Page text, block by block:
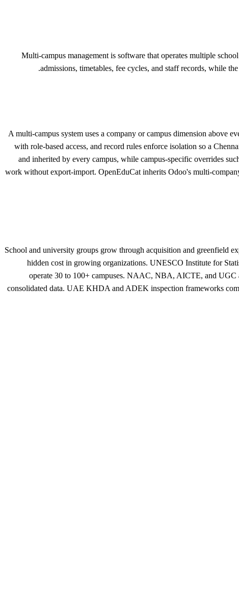
Multi-campus management is software that operates multiple
admissions, timetables, fee cycles, and staff records, while
A multi-campus system uses a company or campus dimension above
with role-based access, and record rules enforce isolation so a
and inherited by every campus, while campus-specific overrides
work without export-import. OpenEduCat inherits Odoo's multi-
School and university groups grow through acquisition and greenfield
hidden cost in growing organizations. UNESCO Institute for
operate 30 to 100+ campuses. NAAC, NBA, AICTE, and UGC
consolidated data. UAE KHDA and ADEK inspection frameworks